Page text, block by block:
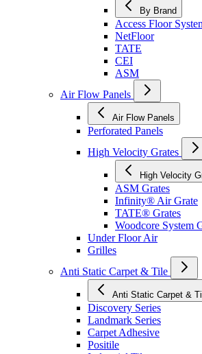
By Brand
Access Floor
NetFloor
TATE
CEI
ASM
Air Flow Panels
Air Flow Panels
Perforated Panels
High Velocity Grates
High Velocity
ASM Grates
Infinity® Air Grate
TATE® Grates
Woodcore System
Under Floor Air
Grilles
Anti Static Carpet & Tile
Anti Static Carpet &
Discovery Series
Landmark Series
Carpet Adhesive
Positile